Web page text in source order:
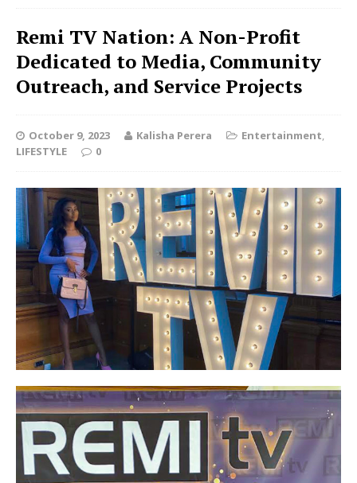
Remi TV Nation: A Non-Profit
Dedicated to Media, Community
Outreach, and Service Projects
October 9, 2023 Kalisha Perera Entertainment,
LIFESTYLE
0